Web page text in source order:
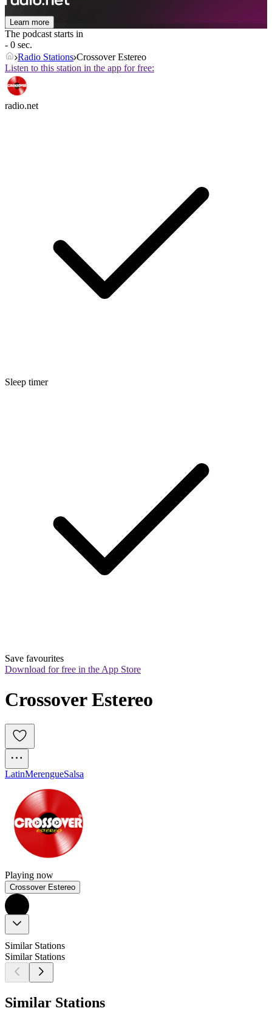
Learn more
The podcast starts in
- 0 sec.
Radio Stations Crossover Estereo
Listen to this station in the app for free:
radio.net
Sleep timer
Save favourites
Download for free in the App Store
Crossover Estereo
LatinMerengueSalsa
Playing now
Crossover Estereo
Similar Stations
Similar Stations
Similar Stations